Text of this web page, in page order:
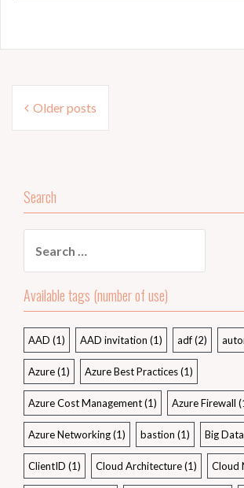
Posts
navigation
Older posts
Search
for:
Available tags (number of use)
AAD (1) AAD invitation (1) adf(2)
Azure(1) Azure Best Practices(1)
Azure Cost Management(1) Azure Firewall
Azure Networking(1) bastion (1) Big Data
ClientID (1) Cloud Architecture(1) Cloud